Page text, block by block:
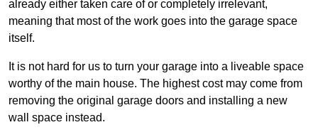
already either taken care of or completely irrelevant,
meaning that most of the work goes into the garage space
itself.
It is not hard for us to turn your garage into a liveable space
worthy of the main house. The highest cost may come from
removing the original garage doors and installing a new
wall space instead.